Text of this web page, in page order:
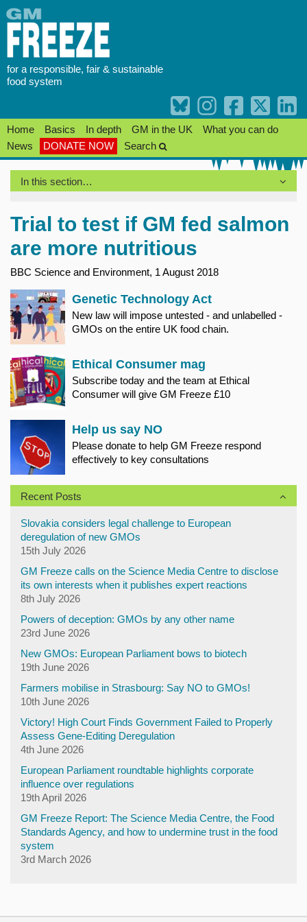
Skip
to
content
for a responsible, fair & sustainable
food system
Home Basics In depth GM in the UK
What you can do
News
DONATE NOW Search
In this section…
Trial to test if GM fed salmon
are more nutritious
BBC Science and Environment, 1 August 2018
Genetic Technology Act
New law will impose untested - and unlabelled -
GMOs on the entire UK food chain.
Ethical Consumer mag
Subscribe today and the team at Ethical
Consumer will give GM Freeze £10
Help us say NO
Please donate to help GM Freeze respond
effectively to key consultations
Recent Posts
Slovakia considers legal challenge to European
deregulation of new GMOs
15th July 2026
GM Freeze calls on the Science Media Centre to disclose
its own interests when it publishes expert reactions
8th July 2026
Powers of deception: GMOs by any other name
23rd June 2026
New GMOs: European Parliament bows to biotech
19th June 2026
Farmers mobilise in Strasbourg: Say NO to GMOs!
10th June 2026
Victory! High Court Finds Government Failed to Properly
Assess Gene-Editing Deregulation
4th June 2026
European Parliament roundtable highlights corporate
influence over regulations
19th April 2026
GM Freeze Report: The Science Media Centre, the Food
Standards Agency, and how to undermine trust in the food
system
3rd March 2026